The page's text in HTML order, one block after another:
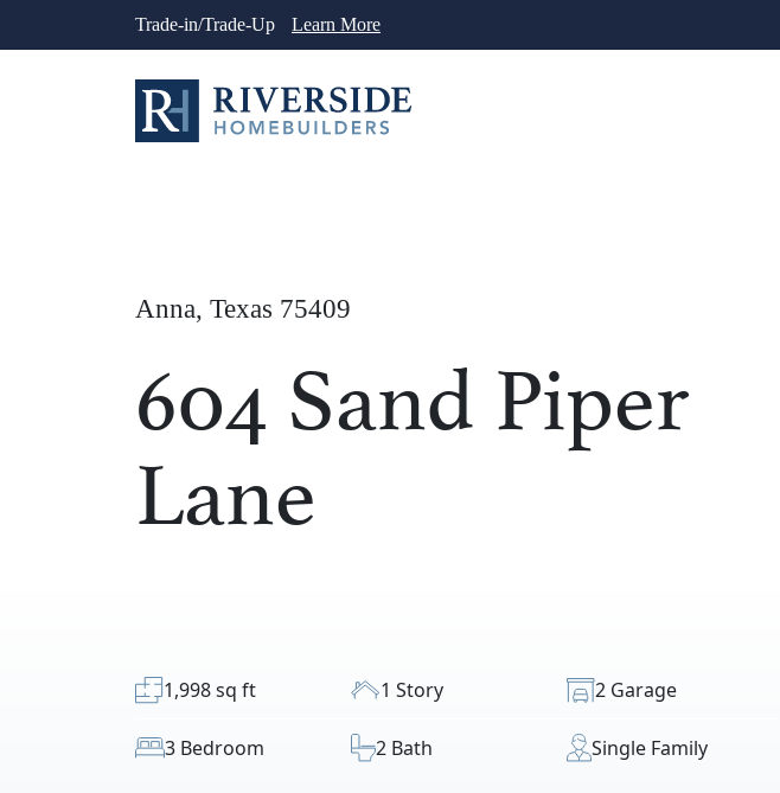
Trade-in/Trade-Up Learn More
Anna, Texas 75409
604 Sand Piper
Lane
1/23
1,998 sq ft 1 Story 2 Garage
3 Bedroom 2 Bath Single Family